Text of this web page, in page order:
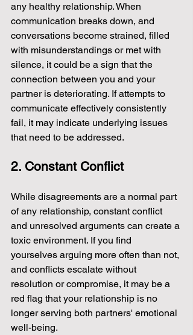
any healthy relationship. When
communication breaks down, and
conversations become strained, filled
with misunderstandings or met with
silence, it could be a sign that the
connection between you and your
partner is deteriorating. If attempts to
communicate effectively consistently
fail, it may indicate underlying issues
that need to be addressed.
2. Constant Conflict
While disagreements are a normal part
of any relationship, constant conflict
and unresolved arguments can create a
toxic environment. If you find
yourselves arguing more often than not,
and conflicts escalate without
resolution or compromise, it may be a
red flag that your relationship is no
longer serving both partners' emotional
well-being.